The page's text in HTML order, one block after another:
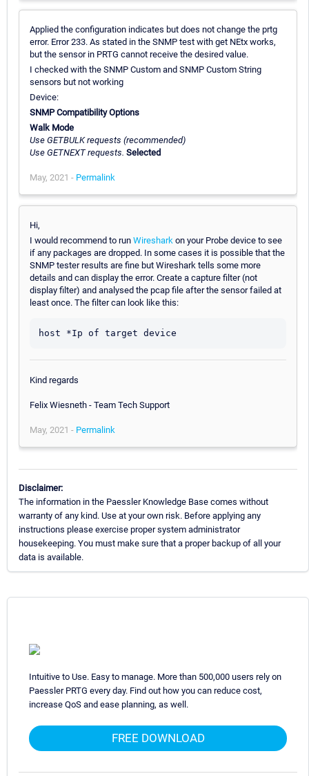
Applied the configuration indicates but does not change the prtg
error. Error 233. As stated in the SNMP test with get NEtx works,
but the sensor in PRTG cannot receive the desired value.
I checked with the SNMP Custom and SNMP Custom String
sensors but not working
Device:
SNMP Compatibility Options
Walk Mode
Use GETBULK requests (recommended)
Use GETNEXT requests. Selected
May, 2021 - Permalink
Hi,
I would recommend to run Wireshark on your Probe device to see
if any packages are dropped. In some cases it is possible that the
SNMP tester results are fine but Wireshark tells some more
details and can display the error. Create a capture filter (not
display filter) and analysed the pcap file after the sensor failed at
least once. The filter can look like this:
host *Ip of target device
Kind regards
Felix Wiesneth - Team Tech Support
May, 2021 - Permalink
Disclaimer:
The information in the Paessler Knowledge Base comes without
warranty of any kind. Use at your own risk. Before applying any
instructions please exercise proper system administrator
housekeeping. You must make sure that a proper backup of all your
data is available.
Intuitive to Use. Easy to manage. More than 500,000 users rely on
Paessler PRTG every day. Find out how you can reduce cost,
increase QoS and ease planning, as well.
FREE DOWNLOAD